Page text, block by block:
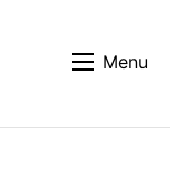
Menu